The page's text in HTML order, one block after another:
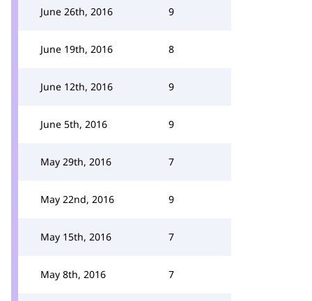
June 26th, 2016 9
June 19th, 2016 8
June 12th, 2016 9
June 5th, 2016 9
May 29th, 2016 7
May 22nd, 2016 9
May 15th, 2016 7
May 8th, 2016 7